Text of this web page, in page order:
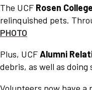
The UCF Rosen
relinquished pets.
PHOTO
Plus, UCFAlumni
debris, as well as